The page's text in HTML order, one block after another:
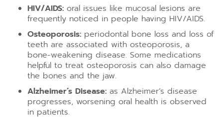
HIV/AIDS: oral issues like mucosal lesions are
frequently noticed in people having HIV/AIDS.
Osteoporosis: periodontal bone loss and loss of
teeth are associated with osteoporosis, a
bone-weakening disease. Some medications
helpful to treat osteoporosis can also damage
the bones and the jaw.
Alzheimer’s Disease: as Alzheimer’s disease
progresses, worsening oral health is observed
in patients.